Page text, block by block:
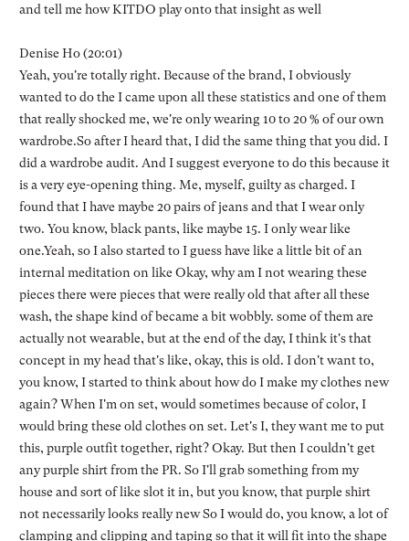
and tell me how KITDO play onto that insight as well
Denise Ho (20:01)
Yeah, you're totally right. Because of the brand, I obviously
wanted to do the I came upon all these statistics and one of them
that really shocked me, we're only wearing 10 to 20 % of our own
wardrobe.So after I heard that, I did the same thing that you did. I
did a wardrobe audit. And I suggest everyone to do this because it
is a very eye-opening thing. Me, myself, guilty as charged. I
found that I have maybe 20 pairs of jeans and that I wear only
two. You know, black pants, like maybe 15. I only wear like
one.Yeah, so I also started to I guess have like a little bit of an
internal meditation on like Okay, why am I not wearing these
pieces there were pieces that were really old that after all these
wash, the shape kind of became a bit wobbly. some of them are
actually not wearable, but at the end of the day, I think it's that
concept in my head that's like, okay, this is old. I don't want to,
you know, I started to think about how do I make my clothes new
again? When I'm on set, would sometimes because of color, I
would bring these old clothes on set. Let's I, they want me to put
this, purple outfit together, right? Okay. But then I couldn't get
any purple shirt from the PR. So I'll grab something from my
house and sort of like slot it in, but you know, that purple shirt
not necessarily looks really new So I would do, you know, a lot of
clamping and clipping and taping so that it will fit into the shape